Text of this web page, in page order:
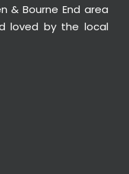
& Bourne End area
loved by the local